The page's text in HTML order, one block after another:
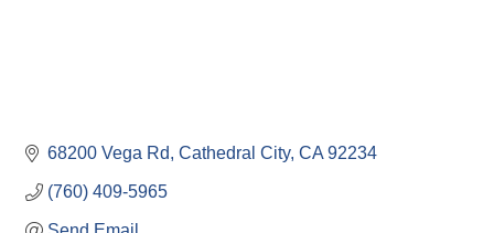
68200 Vega Rd Cathedral City CA 92234
(760) 409-5965